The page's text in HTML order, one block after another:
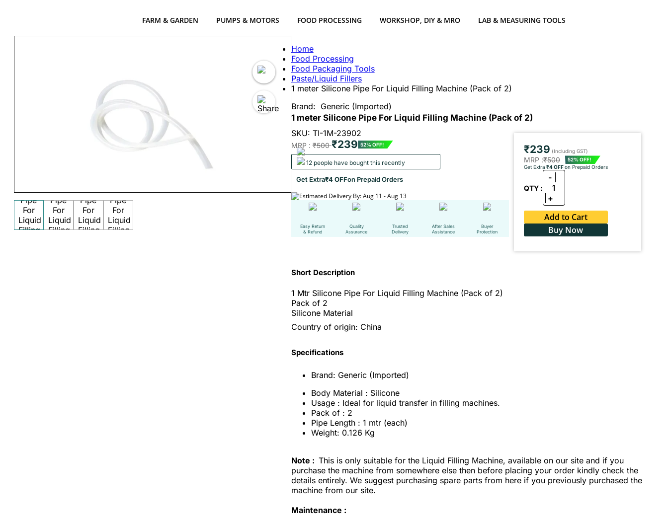
FARM & GARDEN PUMPS & MOTORS FOOD PROCESSING WORKSHOP, DIY & MRO LAB & MEASURING TOOLS
Home
Food Processing
Food Packaging Tools
Paste/Liquid Fillers
1 meter Silicone Pipe For Liquid Filling Machine (Pack of 2)
Brand: Generic (Imported)
1 meter Silicone Pipe For Liquid Filling Machine (Pack of 2)
SKU: TI-1M-23902
MRP :₹500₹239 52% OFF!
12 people have bought this recently
Get Extra₹4 OFFon Prepaid Orders
Estimated Delivery By: Aug 11 - Aug 13
Easy Return
& Refund
Quality
Assurance
Trusted
Delivery
After Sales
Assistance
Buyer
Protection
₹239 (Including GST)
MRP :₹500
52% OFF!
Get Extra ₹4 OFFon Prepaid Orders
QTY :
-
1
+
Add to Cart
Buy Now
Short Description
1 Mtr Silicone Pipe For Liquid Filling Machine (Pack of 2)
Pack of 2
Silicone Material
Country of origin: China
Specifications
Brand: Generic (Imported)
Body Material : Silicone
Usage : Ideal for liquid transfer in filling machines.
Pack of : 2
Pipe Length : 1 mtr (each)
Weight: 0.126 Kg
Note : This is only suitable for the Liquid Filling Machine, available on our site and if you
purchase the machine from somewhere else then before placing your order kindly check the
details entirely. We suggest purchasing spare parts from here if you previously purchased the
machine from our site.
Maintenance :